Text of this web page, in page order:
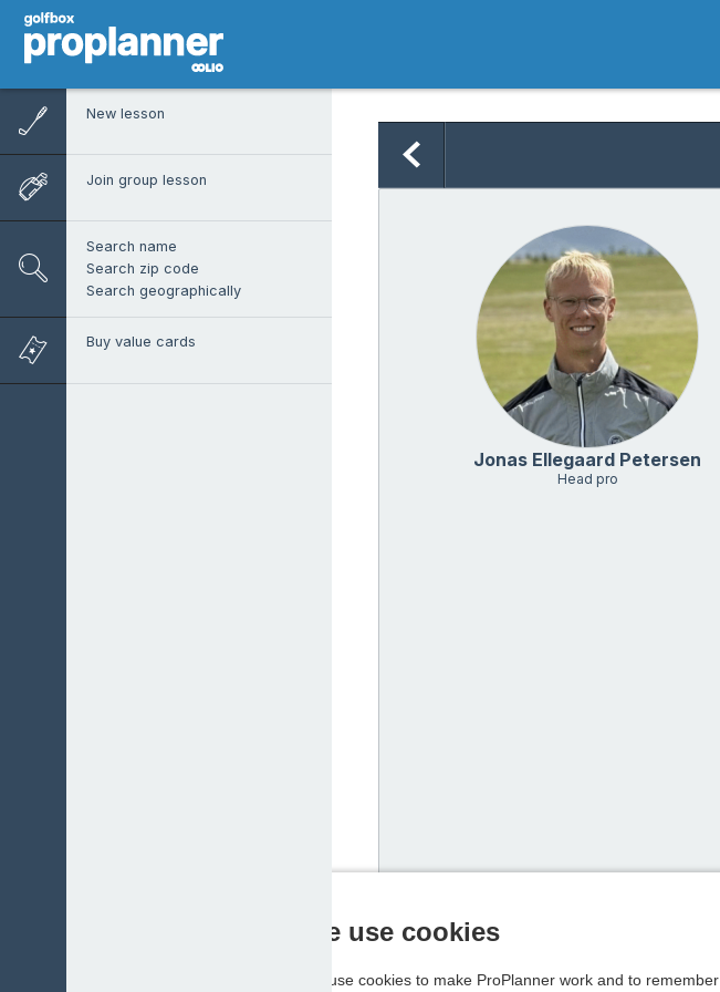
Jonas Ellegaard Petersen
Head pro
New lesson
Join group lesson
Search name
Search zip code
Search geographically
Buy value cards
We use cookies
We use cookies to make ProPlanner work and to